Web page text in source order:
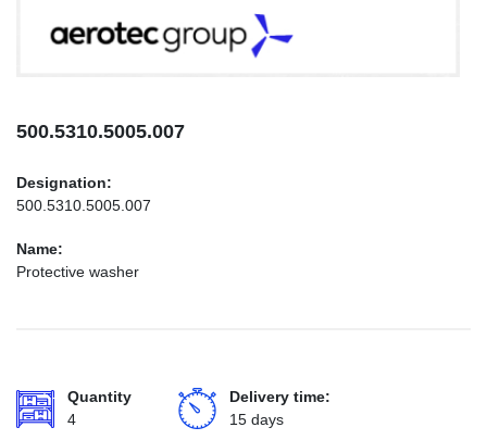
INFO@AEROTEC-GROUP.COM
500.5310.5005.007
Designation:
500.5310.5005.007
Name:
Protective washer
Quantity
4
Delivery time:
15 days